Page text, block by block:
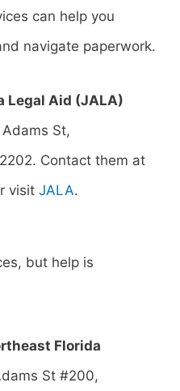
can help you
navigate paperwork.
Legal Aid (JALA)
St,
Contact them at
visit JALA.
but help is
Florida
St #200,